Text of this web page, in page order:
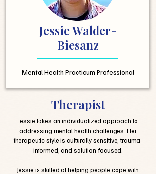
Jessie Walder-
Biesanz
Mental Health Practicum Professional
Therapist
Jessie takes an individualized approach to
addressing mental health challenges. Her
therapeutic style is culturally sensitive, trauma-
informed, and solution-focused.
Jessie is skilled at helping people cope with